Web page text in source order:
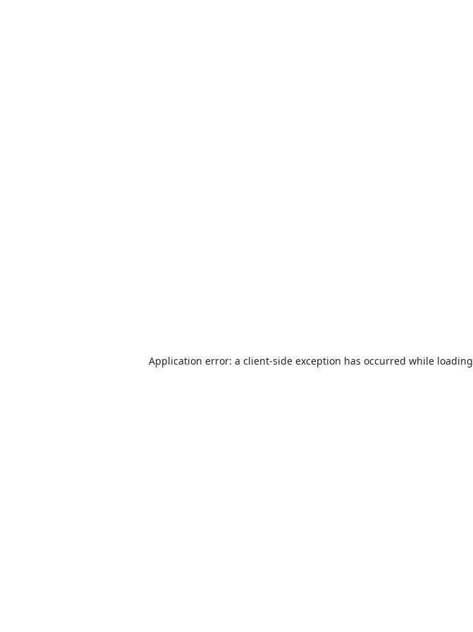
Application error: a client-side exception has occurred while loading